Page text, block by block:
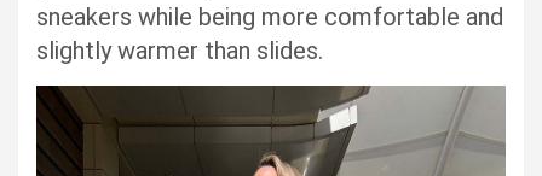
sneakers while being more comfortable and
slightly warmer than slides.